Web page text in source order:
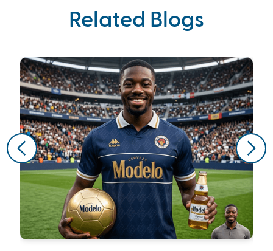
Related Blogs